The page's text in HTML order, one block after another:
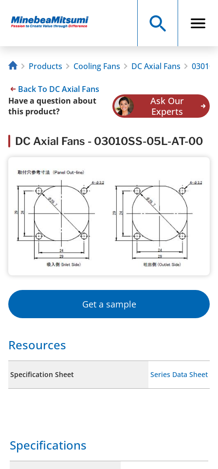
Products Cooling Fans DC Axial Fans
Back To DC Axial Fans
Have a question about
this product?
Ask Our
Experts
DC Axial Fans - 03010SS-05L-AT-00
Get a sample
Resources
Specification Sheet Series Data Sheet
Specifications